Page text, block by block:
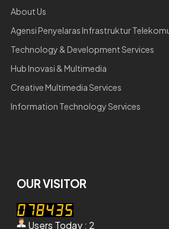
About Us
Agensi Penyelaras Infrastruktur
Technology & Development Services
Hub Inovasi & Multimedia
Creative Multimedia Services
Information Technology Services
OUR VISITOR
Users Today : 2